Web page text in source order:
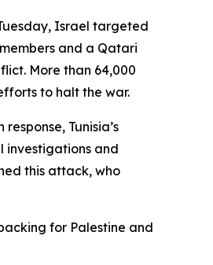
Israel targeted
and a Qatari
More than 64,000
to halt the war.
Tunisia’s
investigations and
this attack, who
for Palestine and